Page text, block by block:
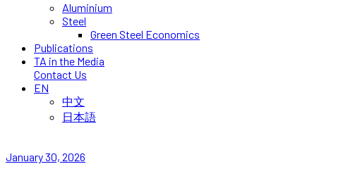
Aluminium
Steel
Green Steel Economics
Publications
TA in the Media
Contact Us
EN
中文
日本語
January 30, 2026